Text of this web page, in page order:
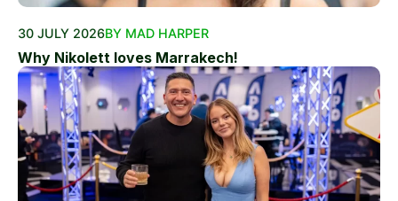
30 JULY 2026BY MAD HARPER
Why Nikolett loves Marrakech!